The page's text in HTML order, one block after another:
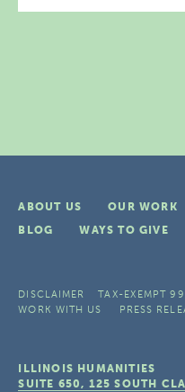
ABOUT US OUR WORK
BLOG
WAYS TO GIVE
DISCLAIMER TAX-EXEMPT
WORK WITH US
PRESS
ILLINOIS HUMANITIES
SUITE 650, 125 SOUTH